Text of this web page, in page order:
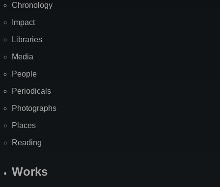
Chronology
Impact
Libraries
Media
People
Periodicals
Photographs
Places
Reading
Works